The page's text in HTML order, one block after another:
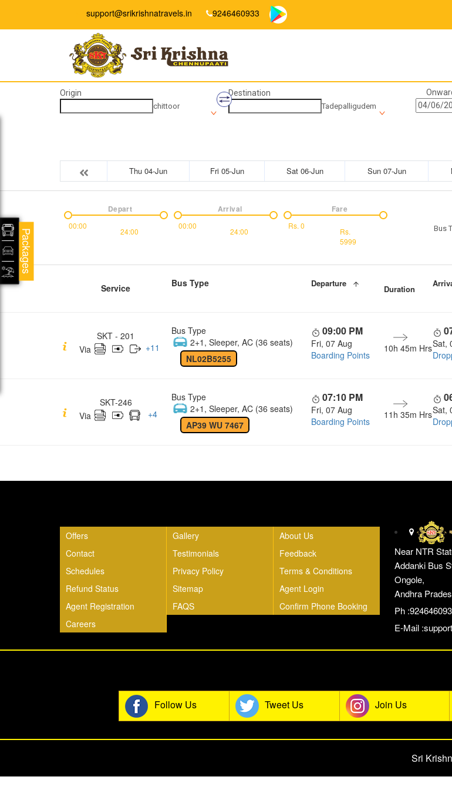
support@srikrishnatravels.in 9246460933
Origin
chittoor
Destination
Tadepalligudem
Thu 04-Jun Fri 05-Jun Sat 06-Jun Sun 07-Jun
00:00
24:00
Depart
00:00
24:00
Arrival
Rs. 0
Rs.
5999
Fare
Bus
Service Bus Type Departure
Duration
SKT - 201
Via
+11
Bus Type
2+1, Sleeper, AC (36 seats)
NL02B5255
09:00 PM
Fri, 07 Aug
Boarding Points
10h 45m HrsSat,
SKT-246
Via
+4
Bus Type
2+1, Sleeper, AC (36 seats)
AP39 WU 7467
07:10 PM
Fri, 07 Aug
Boarding Points
11h 35m HrsSat,
Offers Gallery
About Us
Contact
Testimonials
Feedback
Schedules
Privacy Policy
Terms & Conditions
Refund Status
Sitemap
Agent Login
Agent Registration
FAQS
Confirm Phone Booking
Careers
Near NTR
Addanki Bus
Ongole,
Andhra
Ph
E-Mail :
Follow Us Tweet Us Join Us
Sri
Packages